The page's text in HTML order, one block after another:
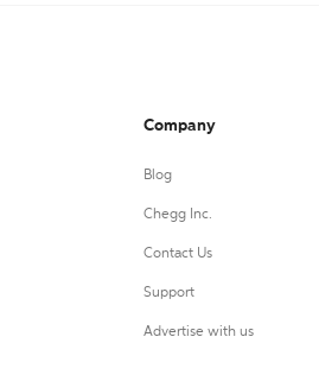
Company
Blog
Chegg Inc.
Contact Us
Support
Advertise with us